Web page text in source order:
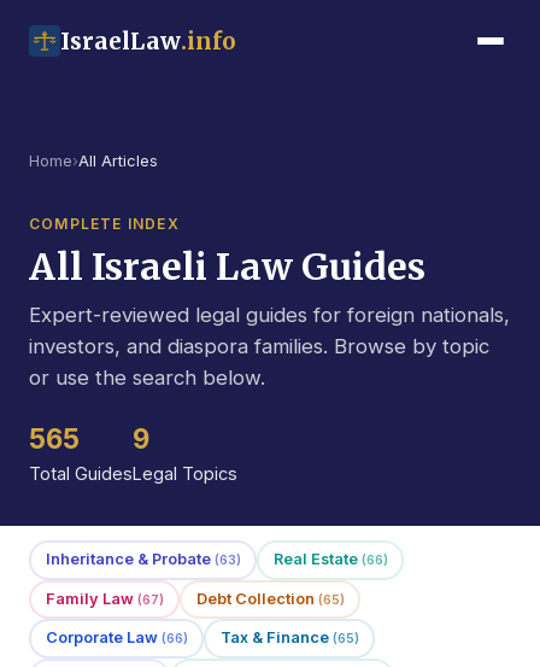
IsraelLaw.info
Home›All Articles
COMPLETE INDEX
All Israeli Law Guides
Expert-reviewed legal guides for foreign nationals,
investors, and diaspora families. Browse by topic
or use the search below.
565
Total Guides
9
Legal Topics
Inheritance & Probate (63) Real Estate (66)
Family Law (67) Debt Collection (65)
Corporate Law (66) Tax & Finance (65)